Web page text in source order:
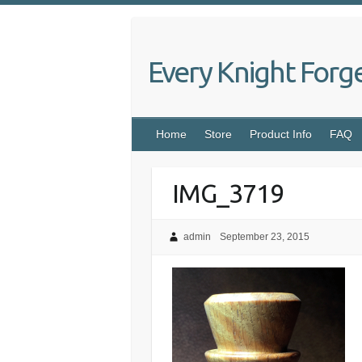
Every Knight
Home Store Product Info FAQ
IMG_3719
admin September 23, 2015